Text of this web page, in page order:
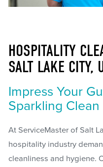
HOSPITALITY
SALT LAKE CITY,
Impress Your
Sparkling
At ServiceMaster of Salt
hospitality industry
cleanliness and hygiene.